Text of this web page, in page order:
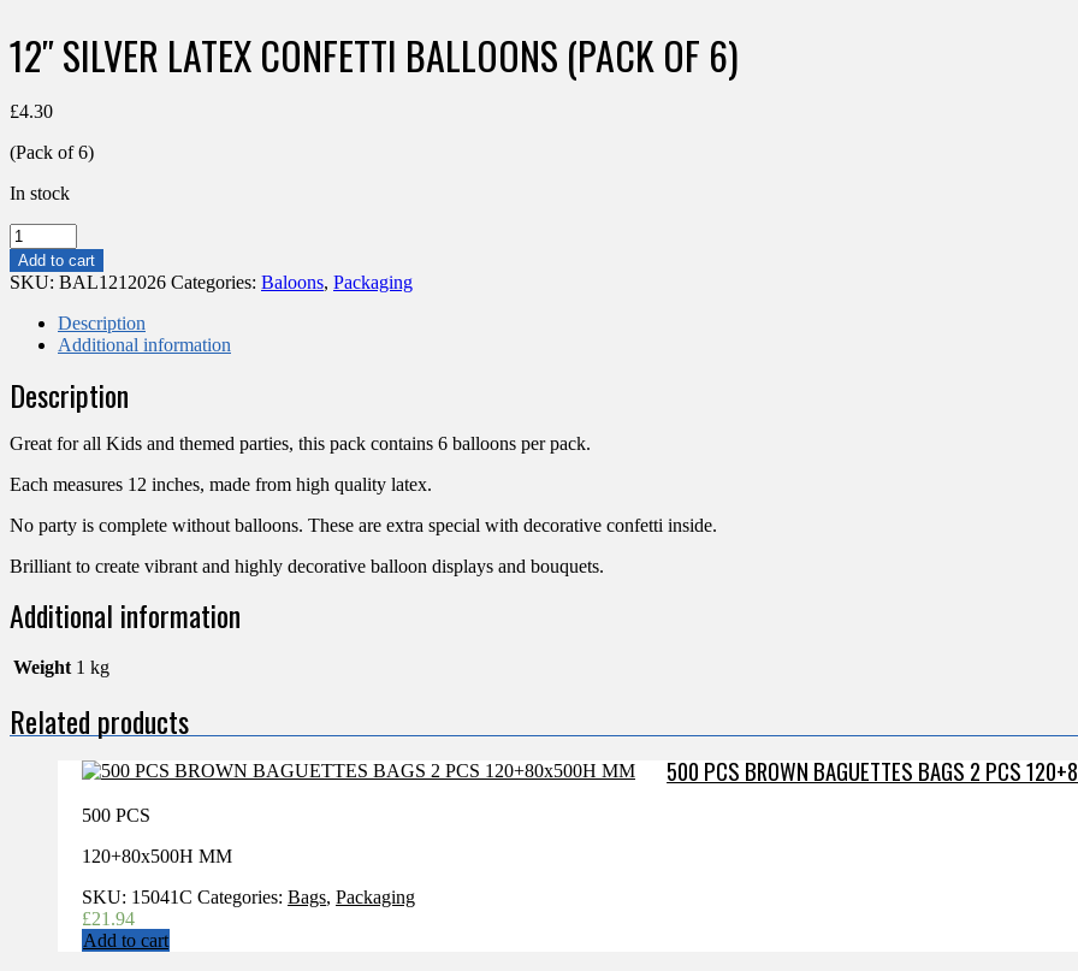
12″ SILVER LATEX CONFETTI BALLOONS (PACK OF 6)
£4.30
(Pack of 6)
In stock
12"
SILVER
LATEX
BALLOONS
(PACK
6)
quantity
Add to cart
SKU: BAL1212026 Categories: Baloons, Packaging
Description
Additional information
Description
Great for all Kids and themed parties, this pack contains 6 balloons per pack.
Each measures 12 inches, made from high quality latex.
No party is complete without balloons. These are extra special with decorative confetti inside.
Brilliant to create vibrant and highly decorative balloon displays and bouquets.
Additional information
Weight 1 kg
Related products
500 PCS BROWN BAGUETTES BAGS 2 PCS
500 PCS
120+80x500H MM
SKU: 15041C Categories: Bags, Packaging
£21.94
Add to cart